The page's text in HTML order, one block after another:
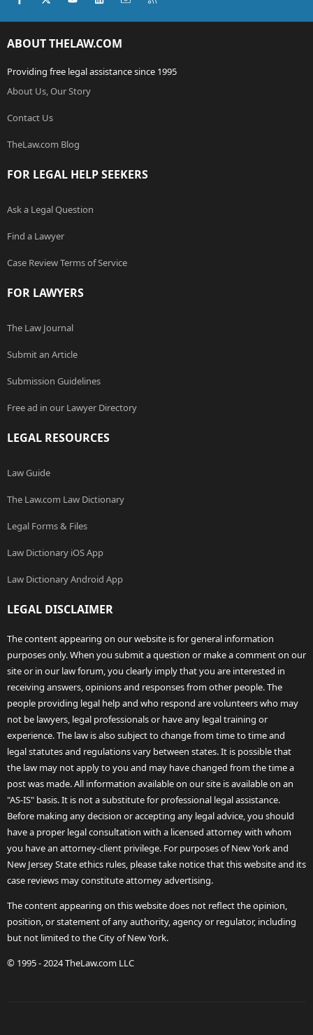
ABOUT THELAW.COM
Providing free legal assistance since 1995
About Us, Our Story
Contact Us
TheLaw.com Blog
FOR LEGAL HELP SEEKERS
Ask a Legal Question
Find a Lawyer
Case Review Terms of Service
FOR LAWYERS
The Law Journal
Submit an Article
Submission Guidelines
Free ad in our Lawyer Directory
LEGAL RESOURCES
Law Guide
The Law.com Law Dictionary
Legal Forms & Files
Law Dictionary iOS App
Law Dictionary Android App
LEGAL DISCLAIMER
The content appearing on our website is for general information
purposes only. When you submit a question or make a comment on our
site or in our law forum, you clearly imply that you are interested in
receiving answers, opinions and responses from other people. The
people providing legal help and who respond are volunteers who may
not be lawyers, legal professionals or have any legal training or
experience. The law is also subject to change from time to time and
legal statutes and regulations vary between states. It is possible that
the law may not apply to you and may have changed from the time a
post was made. All information available on our site is available on an
"AS-IS" basis. It is not a substitute for professional legal assistance.
Before making any decision or accepting any legal advice, you should
have a proper legal consultation with a licensed attorney with whom
you have an attorney-client privilege. For purposes of New York and
New Jersey State ethics rules, please take notice that this website and its
case reviews may constitute attorney advertising.
The content appearing on this website does not reflect the opinion,
position, or statement of any authority, agency or regulator, including
but not limited to the City of New York.
© 1995 - 2024 TheLaw.com LLC